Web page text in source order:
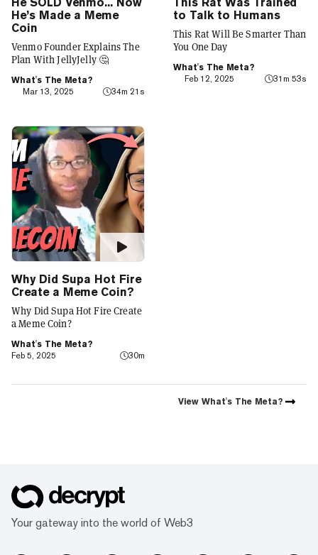
He’s Made a Meme
Coin
Venmo Founder Explains The
Plan With JellyJelly 🤔
What's The Meta?
Mar 13, 2025
34m 21s
to Talk to Humans
This Rat Will Be Smarter Than
You One Day
What's The Meta?
Feb 12, 2025
31m 53s
Why Did Supa Hot Fire
Create a Meme Coin?
Why Did Supa Hot Fire Create
a Meme Coin?
What's The Meta?
Feb 5, 2025
30m
View What's The Meta?
Your gateway into the world of Web3